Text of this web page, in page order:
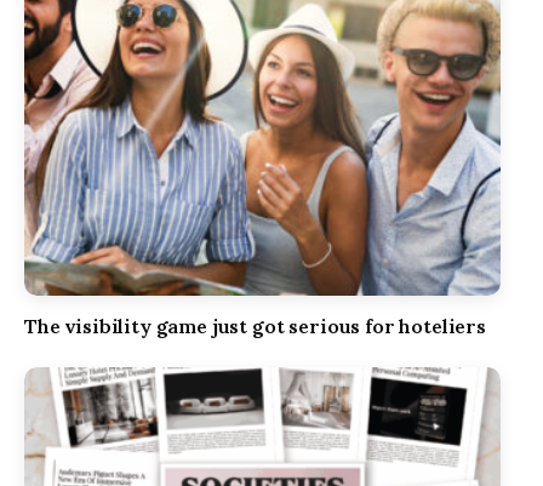
The visibility game just got serious for hoteliers